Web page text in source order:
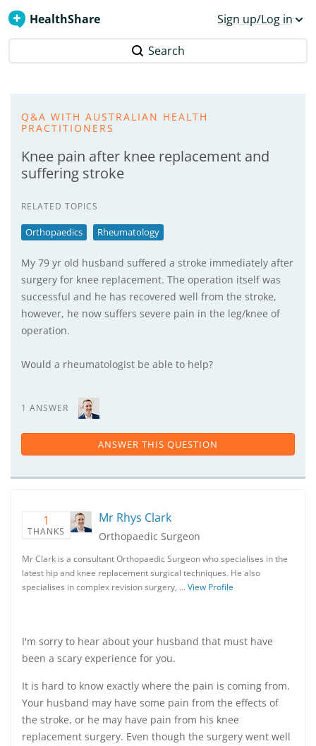
HealthShare Sign up/Log in
Search
Q&A WITH AUSTRALIAN HEALTH
PRACTITIONERS
Knee pain after knee replacement and
suffering stroke
RELATED TOPICS
Orthopaedics Rheumatology
My 79 yr old husband suffered a stroke immediately after
surgery for knee replacement. The operation itself was
successful and he has recovered well from the stroke,
however, he now suffers severe pain in the leg/knee of
operation.
Would a rheumatologist be able to help?
1 ANSWER
ANSWER THIS QUESTION
1
THANKS
Mr Rhys Clark
Orthopaedic Surgeon
Mr Clark is a consultant Orthopaedic Surgeon who specialises in the
latest hip and knee replacement surgical techniques. He also
specialises in complex revision surgery, …View Profile
I'm sorry to hear about your husband that must have
been a scary experience for you.
It is hard to know exactly where the pain is coming from.
Your husband may have some pain from the effects of
the stroke, or he may have pain from his knee
replacement surgery. Even though the surgery went well